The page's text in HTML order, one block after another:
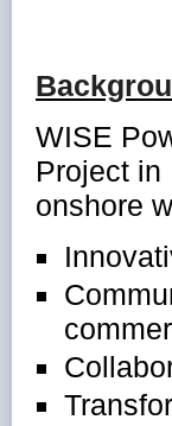
WISE
Project in
onshore